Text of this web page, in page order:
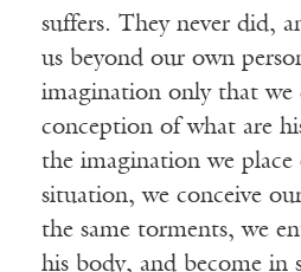
suffers. They never did,
us beyond our own
imagination only that we
conception of what are
the imagination we place
situation, we conceive
the same torments, we
his body, and become in